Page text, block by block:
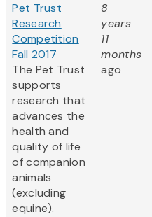
Pet Trust
Research
Competition
Fall 2017
The Pet Trust
supports
research that
advances the
health and
quality of life
of companion
animals
(excluding
equine).
8
years
11
months
ago